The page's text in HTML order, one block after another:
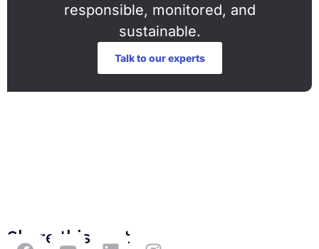
responsible, monitored, and
sustainable.
Talk to our experts
Share this post